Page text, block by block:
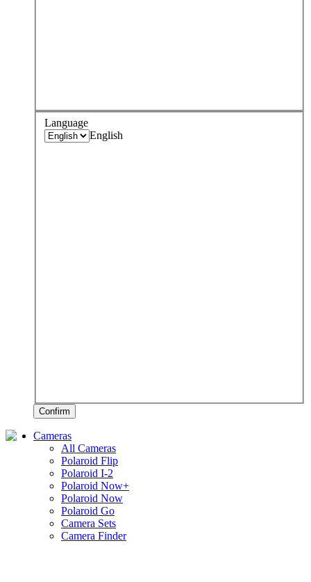
Language
English
Confirm
Cameras
All Cameras
Polaroid Flip
Polaroid I-2
Polaroid Now+
Polaroid Now
Polaroid Go
Camera Sets
Camera Finder